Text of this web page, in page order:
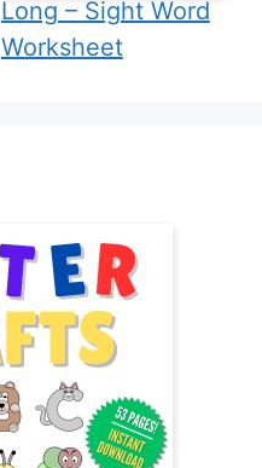
Long – Sight Word
Worksheet